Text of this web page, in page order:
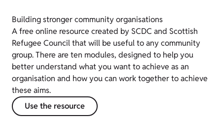
Building stronger community organisations
A free online resource created by SCDC and Scottish
Refugee Council that will be useful to any community
group. There are ten modules, designed to help you
better understand what you want to achieve as an
organisation and how you can work together to achieve
these aims.
Use the resource